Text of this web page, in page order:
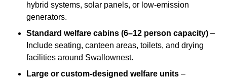
hybrid systems, solar panels, or low-emission
generators.
Standard welfare cabins (6–12 person capacity) –
Include seating, canteen areas, toilets, and drying
facilities around Swallownest.
Large or custom-designed welfare units –